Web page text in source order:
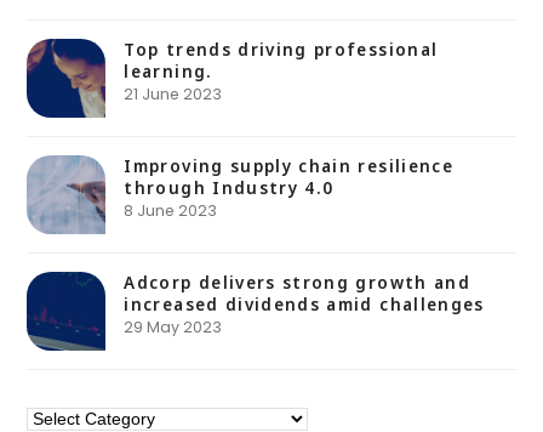
Top trends driving professional
learning.
21 June 2023
Improving supply chain resilience
through Industry 4.0
8 June 2023
Adcorp delivers strong growth and
increased dividends amid challenges
29 May 2023
Categories